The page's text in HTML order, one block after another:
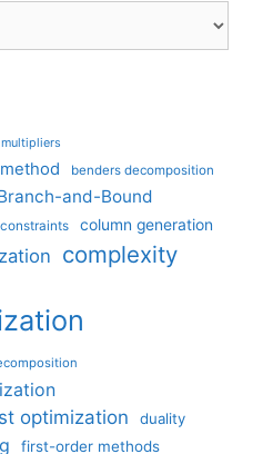
benders decomposition
and-Bound
column generation
complexity
optimization
duality
first-order methods